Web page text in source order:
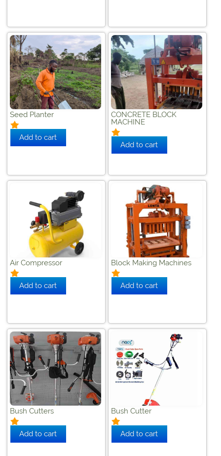
Seed Planter
CONCRETE BLOCK
MACHINE
Air Compressor Block Making Machines
Bush Cutters Bush Cutter